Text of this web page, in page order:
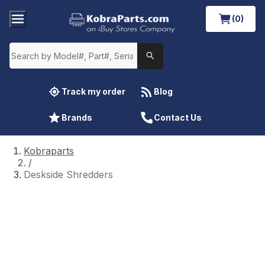
(0)
Track my order Blog
Brands Contact Us
Kobraparts
/
Deskside Shredders